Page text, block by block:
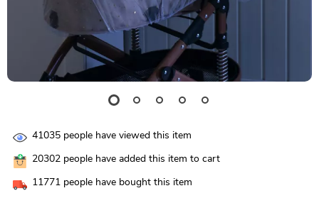
41035 people have viewed this item
20302 people have added this item to cart
11771 people have bought this item